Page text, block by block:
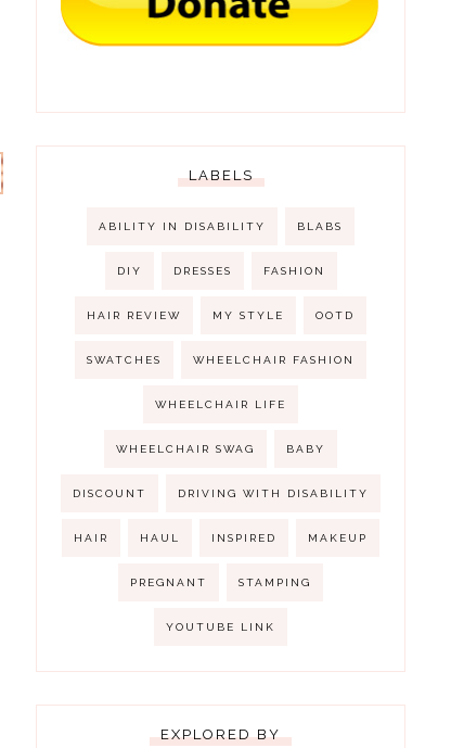
LABELS
ABILITY IN DISABILITY BLABS
DIY DRESSES FASHION
HAIR REVIEW MY STYLE OOTD
SWATCHES WHEELCHAIR FASHION
WHEELCHAIR LIFE
WHEELCHAIR SWAG BABY
DISCOUNT DRIVING WITH DISABILITY
HAIR HAUL INSPIRED MAKEUP
PREGNANT STAMPING
YOUTUBE LINK
EXPLORED BY